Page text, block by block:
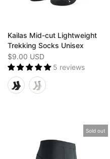
Kailas Mid-cut Lightweight
Trekking Socks Unisex
$9.00 USD
5 reviews
Sold out